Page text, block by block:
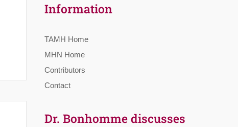
Information
TAMH Home
MHN Home
Contributors
Contact
Dr. Bonhomme discusses